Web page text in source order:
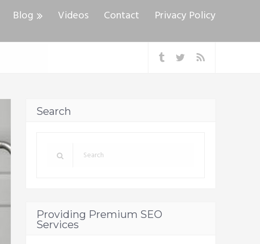
Blog Videos Contact Privacy Policy
Search
Providing Premium SEO
Services